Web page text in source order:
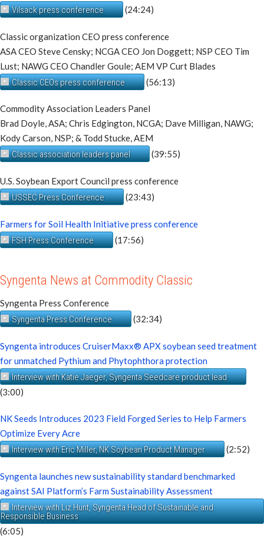
Vilsack press conference (24:24)
Classic organization CEO press conference
ASA CEO Steve Censky; NCGA CEO Jon Doggett; NSP CEO Tim
Lust; NAWG CEO Chandler Goule; AEM VP Curt Blades
Classic CEOs press conference
(56:13)
Commodity Association Leaders Panel
Brad Doyle, ASA; Chris Edgington, NCGA; Dave Milligan, NAWG;
Kody Carson, NSP; & Todd Stucke, AEM
Classic association leaders panel
(39:55)
U.S. Soybean Export Council press conference
USSEC Press Conference
(23:43)
Farmers for Soil Health Initiative press conference
FSH Press Conference
(17:56)
Syngenta News at Commodity Classic
Syngenta Press Conference
Syngenta Press Conference
(32:34)
Syngenta introduces CruiserMaxx® APX soybean seed treatment
for unmatched Pythium and Phytophthora protection
Interview with Katie Jaeger, Syngenta Seedcare product lead
(3:00)
NK Seeds Introduces 2023 Field Forged Series to Help Farmers
Optimize Every Acre
Interview with Eric Miller, NK Soybean Product Manager
(2:52)
Syngenta launches new sustainability standard benchmarked
against SAI Platform’s Farm Sustainability Assessment
Interview with Liz Hunt, Syngenta Head of Sustainable and
Responsible Business
(6:05)